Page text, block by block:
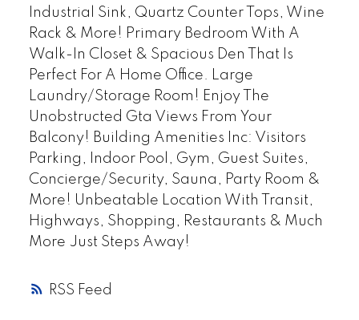
RSS
Industrial Sink, Quartz Counter Tops, Wine
Rack & More! Primary Bedroom With A
Walk-In Closet & Spacious Den That Is
Perfect For A Home Office. Large
Laundry/Storage Room! Enjoy The
Unobstructed Gta Views From Your
Balcony! Building Amenities Inc: Visitors
Parking, Indoor Pool, Gym, Guest Suites,
Concierge/Security, Sauna, Party Room &
More! Unbeatable Location With Transit,
Highways, Shopping, Restaurants & Much
More Just Steps Away!